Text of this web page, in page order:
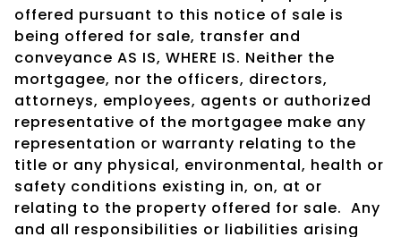
offered pursuant to this notice of sale is
being offered for sale, transfer and
conveyance AS IS, WHERE IS. Neither the
mortgagee, nor the officers, directors,
attorneys, employees, agents or authorized
representative of the mortgagee make any
representation or warranty relating to the
title or any physical, environmental, health or
safety conditions existing in, on, at or
relating to the property offered for sale. Any
and all responsibilities or liabilities arising